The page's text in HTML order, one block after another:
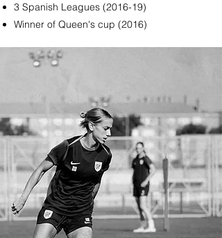
3 Spanish Leagues (2016-19)
Winner of Queen's cup (2016)